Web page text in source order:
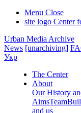
Menu Close
site logo Center
Urban Media Archive
News [unarchiving]
Укр
The Center
About
Our History
AimsTeam
and us